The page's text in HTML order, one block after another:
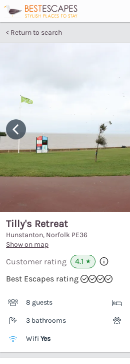
Return to search
Tilly's Retreat
Hunstanton, Norfolk PE36
Show on map
Customer rating 4.1 ★
Best Escapes rating
8 guests
3 bathrooms
Wifi Yes